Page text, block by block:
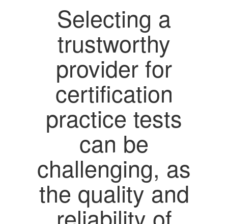
Selecting a
trustworthy
provider for
certification
practice tests
can be
challenging, as
the quality and